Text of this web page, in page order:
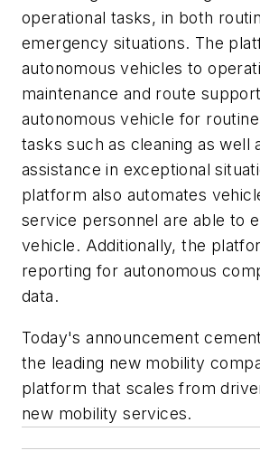
operational tasks, in both
emergency situations. The
autonomous vehicles to
maintenance and route
autonomous vehicle for
tasks such as cleaning as well
assistance in exceptional
platform also automates
service personnel are able to
vehicle. Additionally, the
reporting for autonomous
data.
Today's announcement
the leading new mobility
platform that scales from
new mobility services.